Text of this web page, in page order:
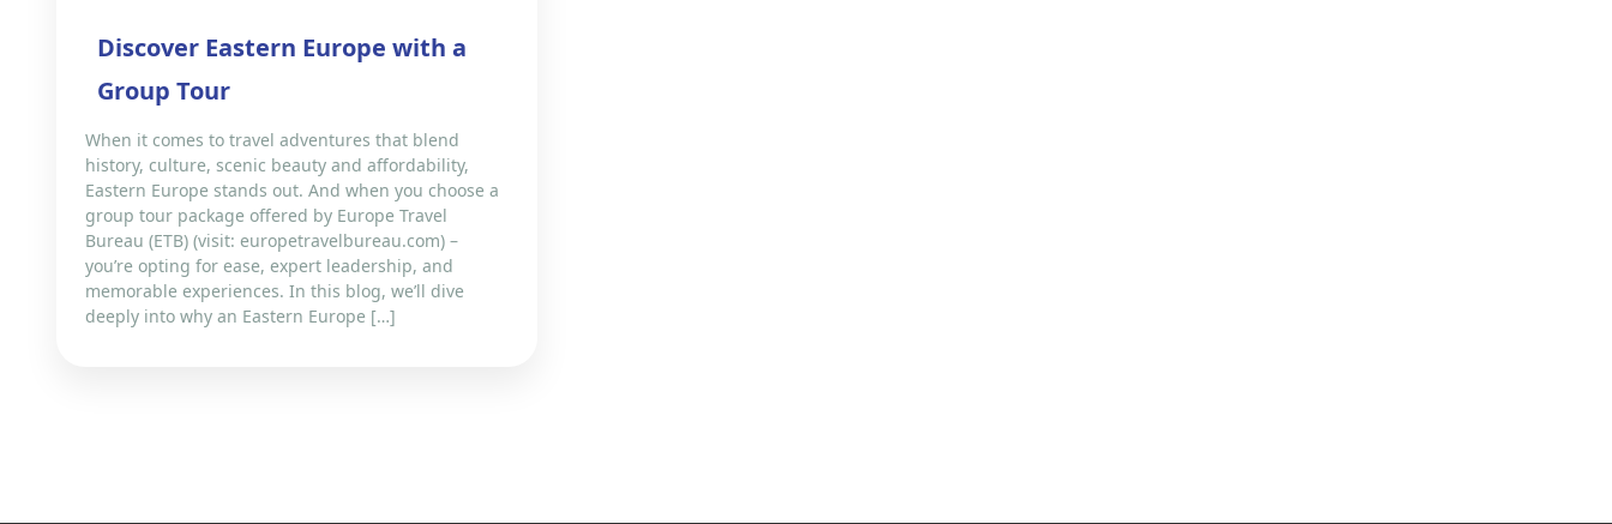
Discover Eastern Europe with a
Group Tour
When it comes to travel adventures that blend
history, culture, scenic beauty and affordability,
Eastern Europe stands out. And when you choose a
group tour package offered by Europe Travel
Bureau (ETB) (visit: europetravelbureau.com) –
you’re opting for ease, expert leadership, and
memorable experiences. In this blog, we’ll dive
deeply into why an Eastern Europe […]